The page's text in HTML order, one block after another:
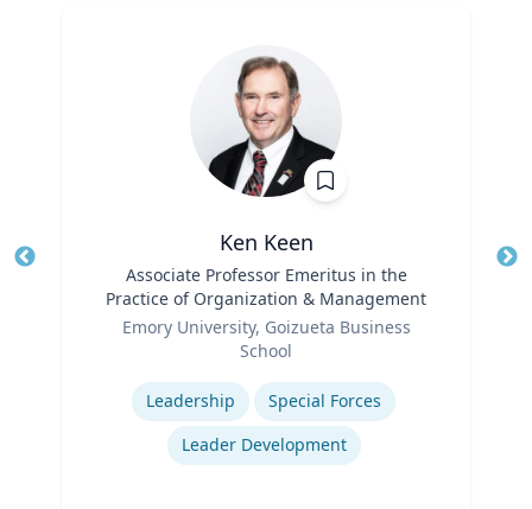
Ken Keen
Associate Professor Emeritus in the
Practice of Organization & Management
Emory University, Goizueta Business
School
Leadership
Special Forces
Leader Development